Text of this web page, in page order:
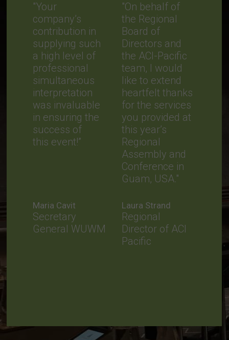
"Your
company’s
contribution in
supplying such
a high level of
professional
simultaneous
interpretation
was invaluable
in ensuring the
success of
this event!”
"On behalf of
the Regional
Board of
Directors and
the ACI-Pacific
team, I would
like to extend
heartfelt thanks
for the services
you provided at
this year’s
Regional
Assembly and
Conference in
Guam, USA."
Maria Cavit
Secretary
General WUWM
Laura Strand
Regional
Director of ACI
Pacific